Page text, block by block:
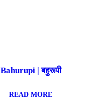
Bahurupi | बहुरूपी
READ MORE